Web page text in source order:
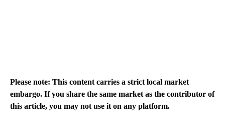
Please note: This content carries a strict local market
embargo. If you share the same market as the contributor of
this article, you may not use it on any platform.